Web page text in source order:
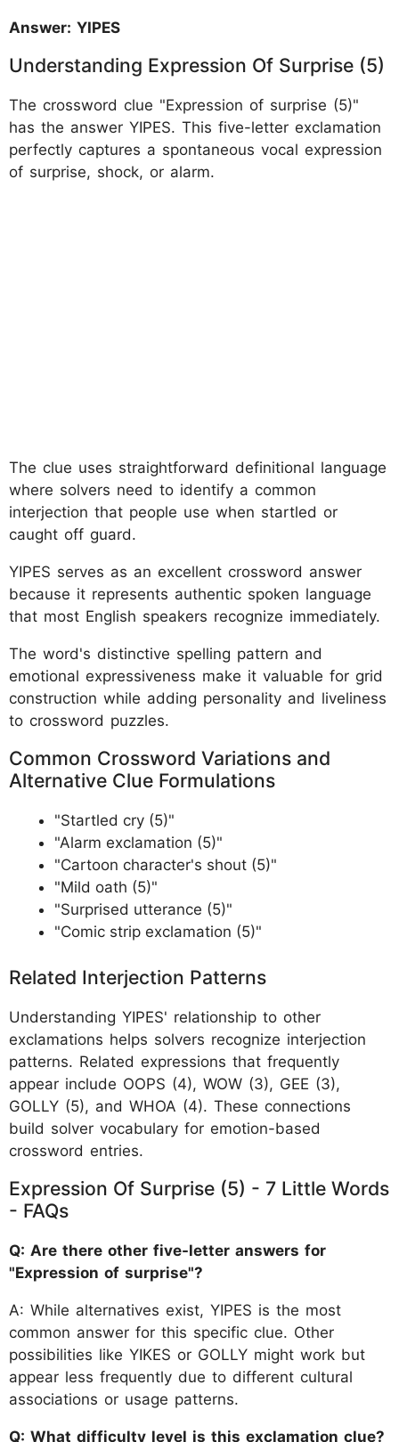
Answer: YIPES
Understanding Expression Of Surprise (5)
The crossword clue "Expression of surprise (5)"
has the answer YIPES. This five-letter exclamation
perfectly captures a spontaneous vocal expression
of surprise, shock, or alarm.
The clue uses straightforward definitional language
where solvers need to identify a common
interjection that people use when startled or
caught off guard.
YIPES serves as an excellent crossword answer
because it represents authentic spoken language
that most English speakers recognize immediately.
The word's distinctive spelling pattern and
emotional expressiveness make it valuable for grid
construction while adding personality and liveliness
to crossword puzzles.
Common Crossword Variations and
Alternative Clue Formulations
"Startled cry (5)"
"Alarm exclamation (5)"
"Cartoon character's shout (5)"
"Mild oath (5)"
"Surprised utterance (5)"
"Comic strip exclamation (5)"
Related Interjection Patterns
Understanding YIPES' relationship to other
exclamations helps solvers recognize interjection
patterns. Related expressions that frequently
appear include OOPS (4), WOW (3), GEE (3),
GOLLY (5), and WHOA (4). These connections
build solver vocabulary for emotion-based
crossword entries.
Expression Of Surprise (5) - 7 Little Words
- FAQs
Q: Are there other five-letter answers for
"Expression of surprise"?
A: While alternatives exist, YIPES is the most
common answer for this specific clue. Other
possibilities like YIKES or GOLLY might work but
appear less frequently due to different cultural
associations or usage patterns.
Q: What difficulty level is this exclamation clue?